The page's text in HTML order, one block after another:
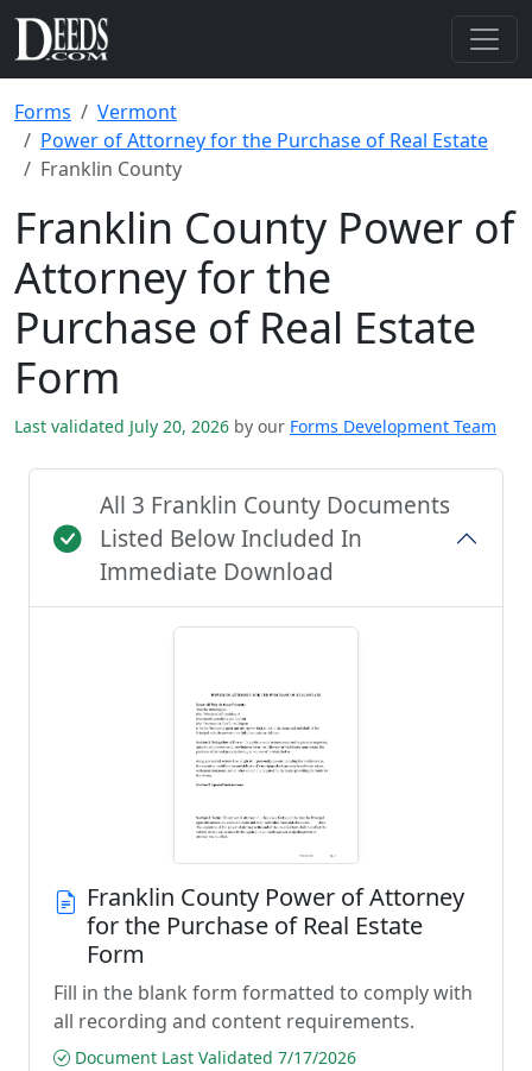
Forms
Vermont
Power of Attorney for the Purchase of Real Estate
Franklin County
Franklin County Power of
Attorney for the
Purchase of Real Estate
Form
Last validated July 20, 2026 by our Forms Development Team
All 3 Franklin County Documents
Listed Below Included In
Immediate Download
Franklin County Power of Attorney
for the Purchase of Real Estate
Form
Fill in the blank form formatted to comply with
all recording and content requirements.
Document Last Validated 7/17/2026